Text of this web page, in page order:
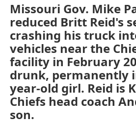
Missouri Gov. Mike
reduced Britt Reid's
crashing his truck
vehicles near the
facility in February
drunk, permanently
year-old girl. Reid is
Chiefs head coach
son.